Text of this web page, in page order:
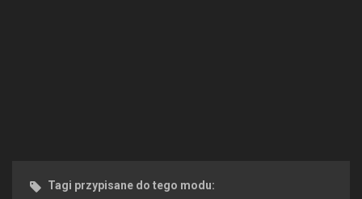
Tagi przypisane do tego modu: